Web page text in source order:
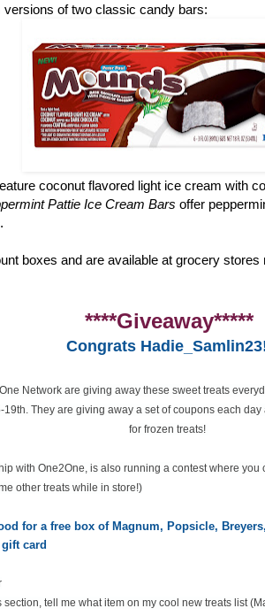
of two classic candy bars:
coconut flavored light ice cream with
Pattie Ice Cream Bars offer
boxes and are available at grocery
****Giveaway*****
Congrats
Network are giving away these sweet treats
19th. They are giving away a set of coupons each
for frozen treats!
with One2One, is also running a contest where
other treats while in store!)
for a free box of Magnum, Popsicle,
gift card
section, tell me what item on my cool new treats list